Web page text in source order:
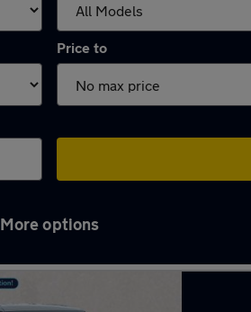
Price to
More options